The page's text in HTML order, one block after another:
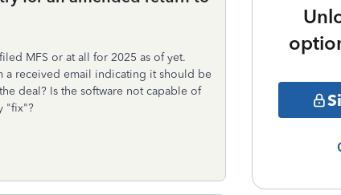
MFS or at all for 2025 as of yet.
a received email indicating it should be
deal? Is the software not capable of
"fix"?